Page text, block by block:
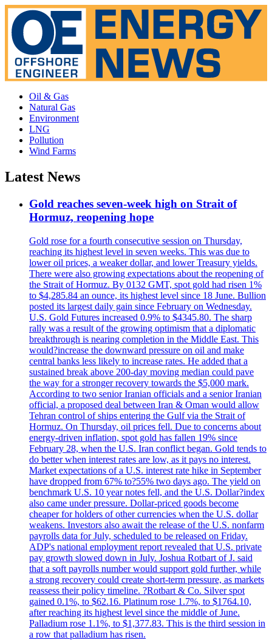
Oil & Gas
Natural Gas
Environment
LNG
Pollution
Wind Farms
Latest News
Gold reaches seven-week high on Strait of
Hormuz, reopening hope
Gold rose for a fourth consecutive session on Thursday,
reaching its highest level in seven weeks. This was due to
lower oil prices, a weaker dollar, and lower Treasury yields.
There were also growing expectations about the reopening of
the Strait of Hormuz. By 0132 GMT, spot gold had risen 1%
to $4,285.84 an ounce, its highest level since 18 June. Bullion
posted its largest daily gain since February on Wednesday.
U.S. Gold Futures increased 0.9% to $4345.80. The sharp
rally was a result of the growing optimism that a diplomatic
breakthrough is nearing completion in the Middle East. This
would?increase the downward pressure on oil and make
central banks less likely to increase rates. He added that a
sustained break above 200-day moving median could pave
the way for a stronger recovery towards the $5,000 mark.
According to two senior Iranian officials and a senior Iranian
official, a proposed deal between Iran & Oman would allow
Tehran control of ships entering the Gulf via the Strait of
Hormuz. On Thursday, oil prices fell. Due to concerns about
energy-driven inflation, spot gold has fallen 19% since
February 28, when the U.S. Iran conflict began. Gold tends to
do better when interest rates are low, as it pays no interest.
Market expectations of a U.S. interest rate hike in September
have dropped from 67% to?55% two days ago. The yield on
benchmark U.S. 10 year notes fell, and the U.S. Dollar?index
also came under pressure. Dollar-priced goods become
cheaper for holders of other currencies when the U.S. dollar
weakens. Investors also await the release of the U.S. nonfarm
payrolls data for July, scheduled to be released on Friday.
ADP's national employment report revealed that U.S. private
pay growth slowed down in July. Joshua Rotbart of J. said
that a soft payrolls number would support gold further, while
a strong recovery could create short-term pressure, as markets
reassess their policy timeline. ?Rotbart & Co. Silver spot
gained 0.1%, to $62.16. Platinum rose 1.7%, to $1764.10,
after reaching its highest level since the middle of June.
Palladium rose 1.1%, to $1,377.83. This is the third session in
a row that palladium has risen.